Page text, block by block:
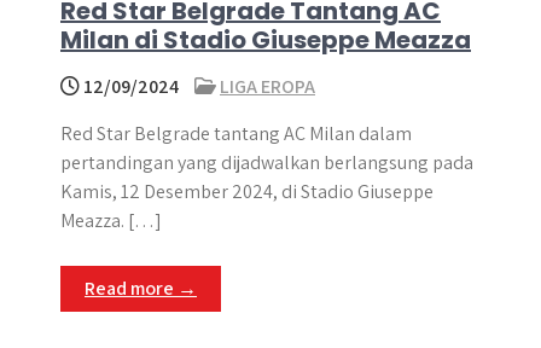
Red Star Belgrade Tantang AC
Milan di Stadio Giuseppe Meazza
12/09/2024
LIGA EROPA
Red Star Belgrade tantang AC Milan dalam
pertandingan yang dijadwalkan berlangsung pada
Kamis, 12 Desember 2024, di Stadio Giuseppe
Meazza. […]
Read more →